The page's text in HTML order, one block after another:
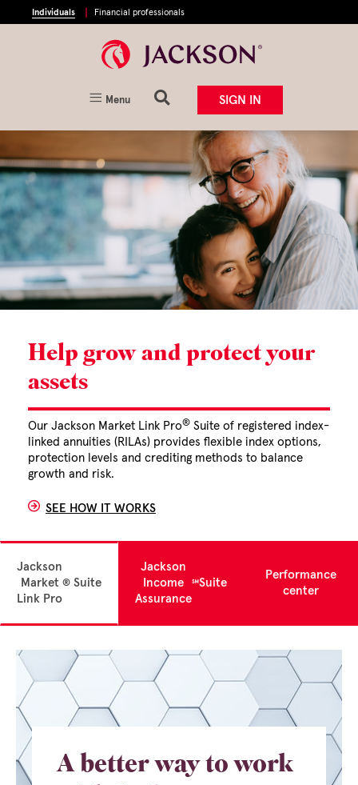
Individuals Financial professionals
Menu SIGN IN
Help grow and protect your
assets
Our Jackson Market Link Pro® Suite of registered index-
linked annuities (RILAs) provides flexible index options,
protection levels and crediting methods to balance
growth and risk.
SEE HOW IT WORKS
Jackson
Market
Link Pro
® Suite
Jackson
Income
Assurance
℠Suite
Performance
center
A better way to work